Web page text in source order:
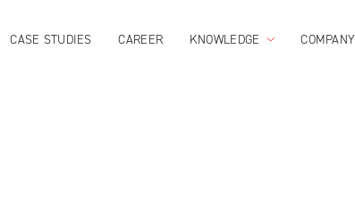
CASE STUDIES CAREER KNOWLEDGE COMPANY